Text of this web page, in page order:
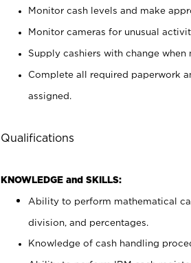
Monitor cash levels and make
Monitor cameras for unusual
Supply cashiers with change when
Complete all required paperwork
assigned.
Qualifications
KNOWLEDGE and SKILLS:
Ability to perform mathematical
division, and percentages.
Knowledge of cash handling